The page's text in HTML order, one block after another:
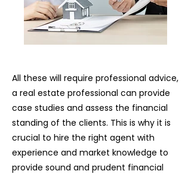
All these will require professional advice,
a real estate professional can provide
case studies and assess the financial
standing of the clients. This is why it is
crucial to hire the right agent with
experience and market knowledge to
provide sound and prudent financial